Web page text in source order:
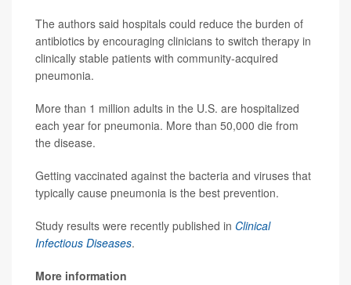
The authors said hospitals could reduce the burden of
antibiotics by encouraging clinicians to switch therapy in
clinically stable patients with community-acquired
pneumonia.
More than 1 million adults in the U.S. are hospitalized
each year for pneumonia. More than 50,000 die from
the disease.
Getting vaccinated against the bacteria and viruses that
typically cause pneumonia is the best prevention.
Study results were recently published in Clinical
Infectious Diseases.
More information